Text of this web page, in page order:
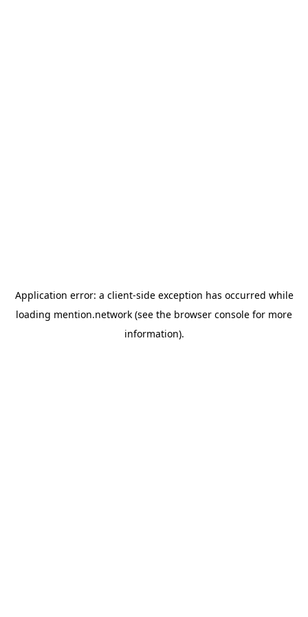
Application error: a client-side exception has occurred while
loading mention.network (see the browser console for more
information).